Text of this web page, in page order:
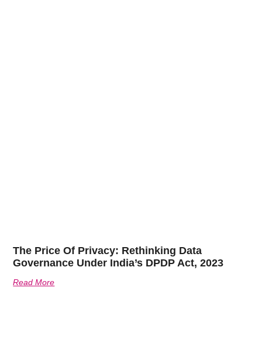
The Price Of Privacy: Rethinking Data
Governance Under India’s DPDP Act, 2023
Read More